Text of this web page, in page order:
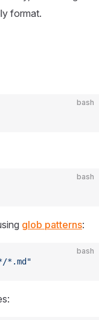
format.
bash
bash
glob patterns:
bash